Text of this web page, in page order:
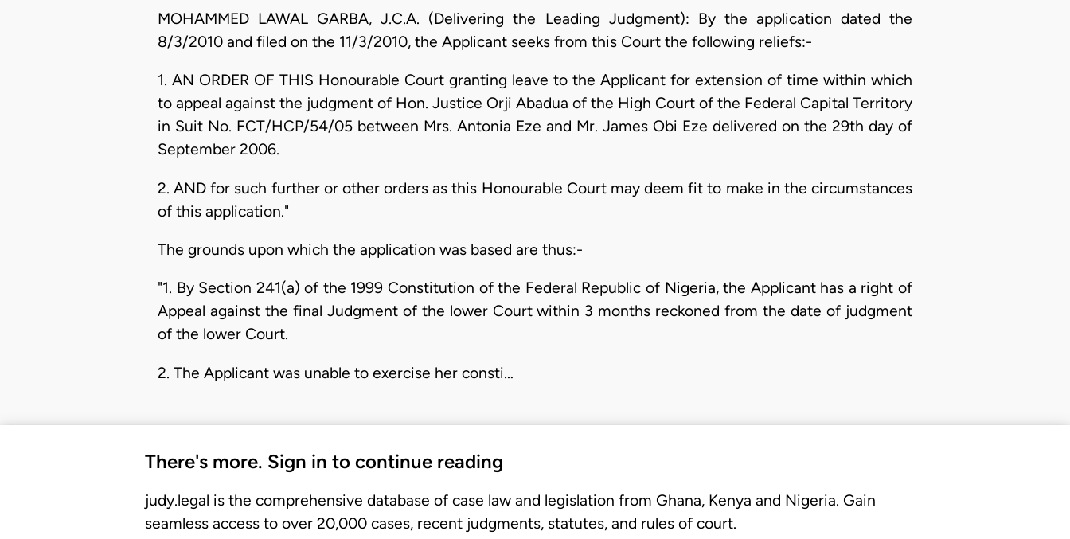
MOHAMMED LAWAL GARBA, J.C.A. (Delivering the Leading Judgment): By the application dated the
8/3/2010 and filed on the 11/3/2010, the Applicant seeks from this Court the following reliefs:-
1. AN ORDER OF THIS Honourable Court granting leave to the Applicant for extension of time within which
to appeal against the judgment of Hon. Justice Orji Abadua of the High Court of the Federal Capital Territory
in Suit No. FCT/HCP/54/05 between Mrs. Antonia Eze and Mr. James Obi Eze delivered on the 29th day of
September 2006.
2. AND for such further or other orders as this Honourable Court may deem fit to make in the circumstances
of this application."
The grounds upon which the application was based are thus:-
"1. By Section 241(a) of the 1999 Constitution of the Federal Republic of Nigeria, the Applicant has a right of
Appeal against the final Judgment of the lower Court within 3 months reckoned from the date of judgment
of the lower Court.
2. The Applicant was unable to exercise her consti…
There's more. Sign in to continue reading
judy.legal is the comprehensive database of case law and legislation from Ghana, Kenya and Nigeria. Gain
seamless access to over 20,000 cases, recent judgments, statutes, and rules of court.